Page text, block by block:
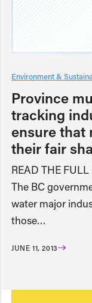
Environment &
Province
tracking
ensure that
their fair
READ THE FULL
The BC
water major
those…
JUNE 11, 2013